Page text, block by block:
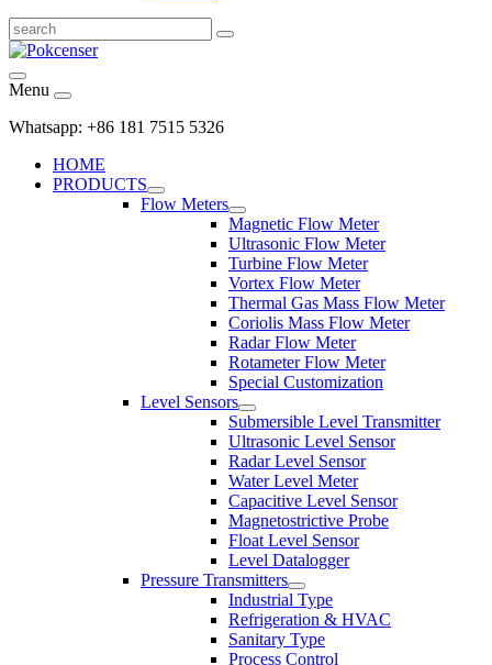
Menu
Whatsapp: +86 181 7515 5326
HOME
PRODUCTS
Flow Meters
Magnetic Flow Meter
Ultrasonic Flow Meter
Turbine Flow Meter
Vortex Flow Meter
Thermal Gas Mass Flow Meter
Coriolis Mass Flow Meter
Radar Flow Meter
Rotameter Flow Meter
Special Customization
Level Sensors
Submersible Level Transmitter
Ultrasonic Level Sensor
Radar Level Sensor
Water Level Meter
Capacitive Level Sensor
Magnetostrictive Probe
Float Level Sensor
Level Datalogger
Pressure Transmitters
Industrial Type
Refrigeration & HVAC
Sanitary Type
Process Control